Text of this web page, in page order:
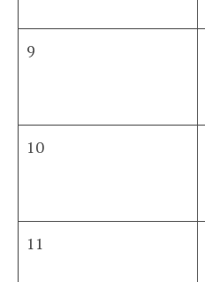
9
10
11